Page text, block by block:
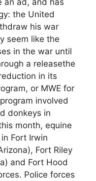
the United
his war
seem like the
in the war until
a releasethe
in its
or MWE for
involved
donkeys in
month, equine
Fort Irwin
Fort Riley
and Fort Hood
Police forces